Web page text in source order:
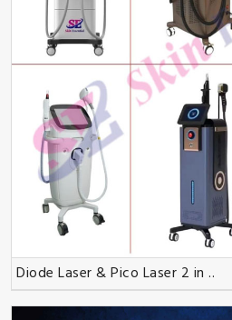
Diode Laser & Pico Laser 2 in ..